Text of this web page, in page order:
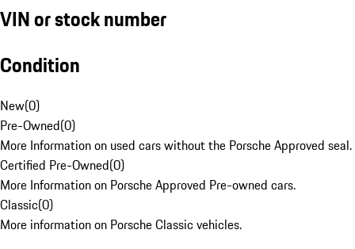
VIN or stock number
Condition
New(0)
Pre-Owned(0)
More Information on used cars without the Porsche Approved seal.
Certified Pre-Owned(0)
More Information on Porsche Approved Pre-owned cars.
Classic(0)
More information on Porsche Classic vehicles.